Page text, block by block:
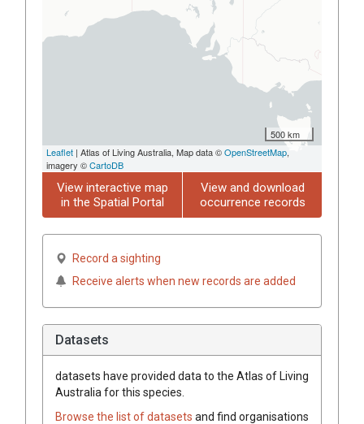
500 km
Leaflet | Atlas of Living Australia, Map data ©OpenStreetMap,
imagery ©CartoDB
View interactive map
in the Spatial Portal
View and download
occurrence records
Record a sighting
Receive alerts when new records are added
Datasets
datasets have provided data to the Atlas of Living
Australia for this species.
Browse the list of datasets and find organisations